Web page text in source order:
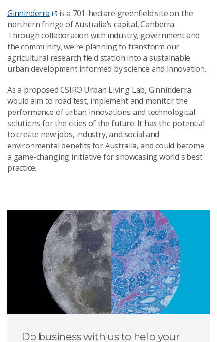
Ginninderra
is a 701-hectare greenfield site on the
northern fringe of Australia's capital, Canberra.
Through collaboration with industry, government and
the community, we're planning to transform our
agricultural research field station into a sustainable
urban development informed by science and innovation.
As a proposed CSIRO Urban Living Lab, Ginninderra
would aim to road test, implement and monitor the
performance of urban innovations and technological
solutions for the cities of the future. It has the potential
to create new jobs, industry, and social and
environmental benefits for Australia, and could become
a game-changing initiative for showcasing world's best
practice.
Do business with us to help your